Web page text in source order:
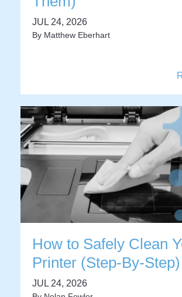
JUL 24, 2026
By Matthew Eberhart
How to Safely Clean
Printer (Step-By-Step)
JUL 24, 2026